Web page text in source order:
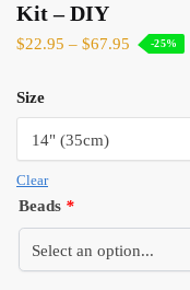
Kit – DIY
$22.95 – $67.95 -25%
Size
Clear
Beads *